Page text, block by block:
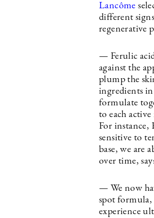
Lancôme
different
regenerative
— Ferulic
against the
plump the
ingredients
formulate
to each
For instance,
sensitive to
base, we are
over time,
— We now
spot formula,
experience